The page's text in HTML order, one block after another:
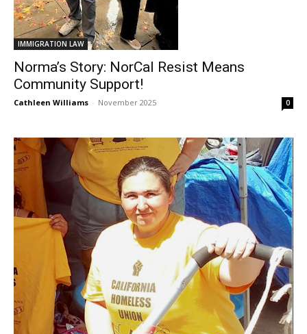
IMMIGRATION LAW
Norma’s Story: NorCal Resist Means
Community Support!
Cathleen Williams - November 2025 0